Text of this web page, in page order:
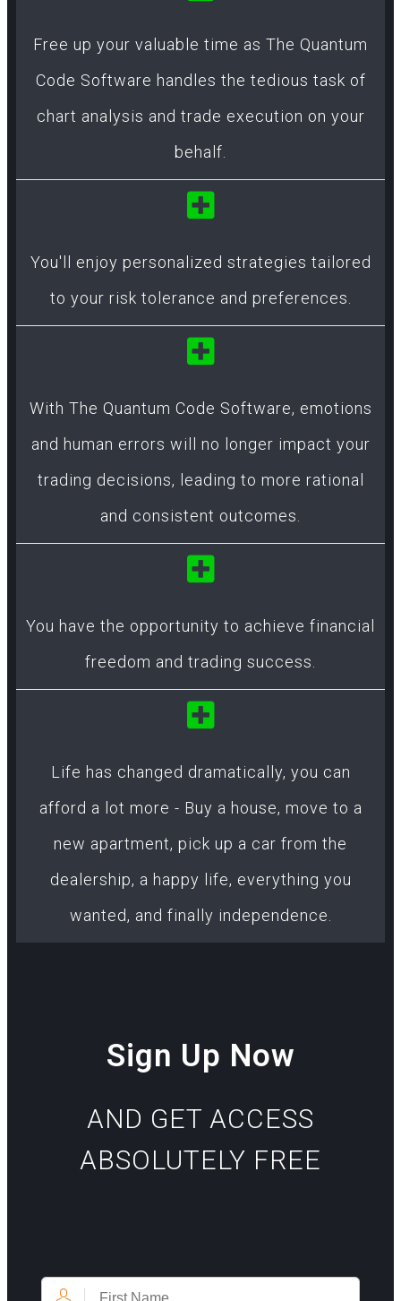
Free up your valuable time as The Quantum
Code Software handles the tedious task of
chart analysis and trade execution on your
behalf.
You'll enjoy personalized strategies tailored
to your risk tolerance and preferences.
With The Quantum Code Software, emotions
and human errors will no longer impact your
trading decisions, leading to more rational
and consistent outcomes.
You have the opportunity to achieve financial
freedom and trading success.
Life has changed dramatically, you can
afford a lot more - Buy a house, move to a
new apartment, pick up a car from the
dealership, a happy life, everything you
wanted, and finally independence.
Sign Up Now
AND GET ACCESS
ABSOLUTELY FREE